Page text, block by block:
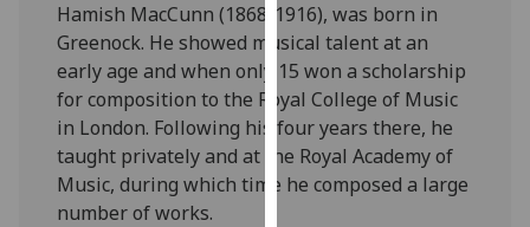
improve
user
experience
and
allow
for
personalised
Hamish MacCunn (1868-1916), was born in
Greenock. He showed musical talent at an
early age and when only 15 won a scholarship
for composition to the Royal College of Music
in London. Following his four years there, he
taught privately and at the Royal Academy of
Music, during which time he composed a large
number of works.